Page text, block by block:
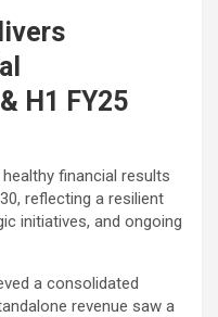
H1 FY25
financial results
reflecting a resilient
initiatives, and ongoing
a consolidated
revenue saw a